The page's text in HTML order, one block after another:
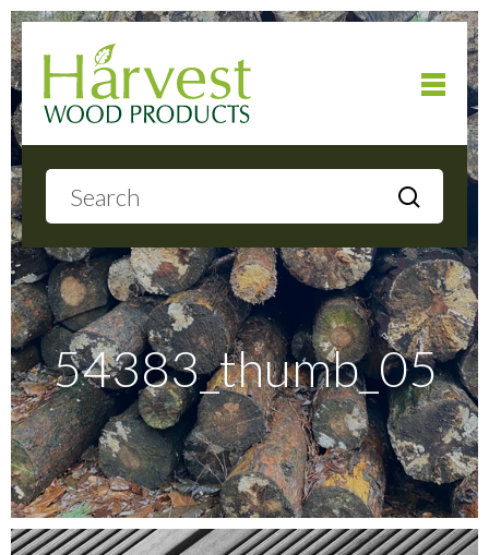
About
Products
Local Delivery
Gallery
54383_thumb_05